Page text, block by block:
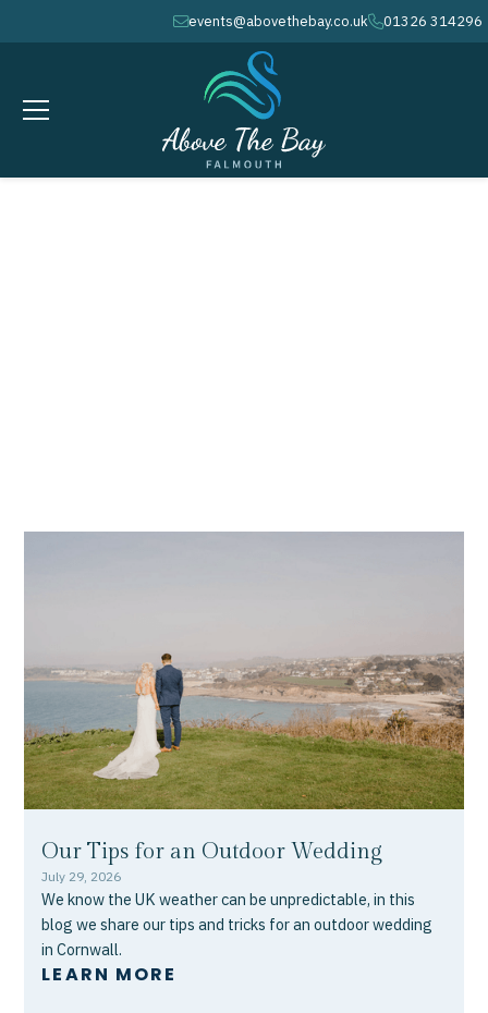
envelopeevents@abovethebay.co.ukphone01326 314296
Our Tips for an Outdoor Wedding
July 29, 2026
We know the UK weather can be unpredictable, in this
blog we share our tips and tricks for an outdoor wedding
in Cornwall.
LEARN MORE